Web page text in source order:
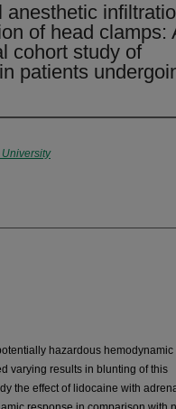
of head clamps:
cohort study of
patients
hazardous hemodynamic
varying results in blunting of this
the effect of lidocaine with